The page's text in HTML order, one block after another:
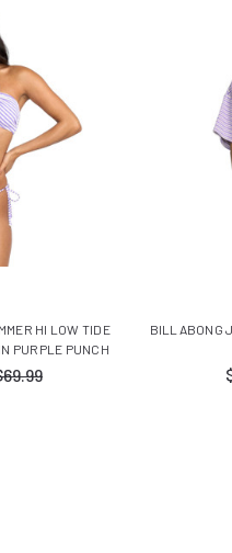
HI LOW TIDE
PURPLE PUNCH
BILLABONG